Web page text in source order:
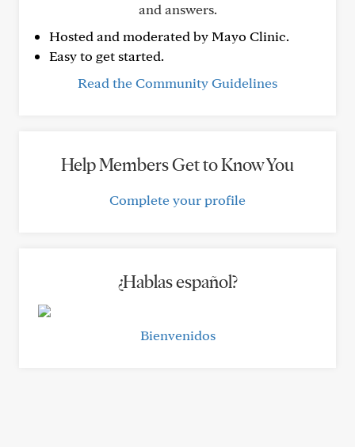
and answers.
Hosted and moderated by Mayo Clinic.
Easy to get started.
Read the Community Guidelines
Help Members Get to Know You
Complete your profile
¿Hablas español?
Bienvenidos